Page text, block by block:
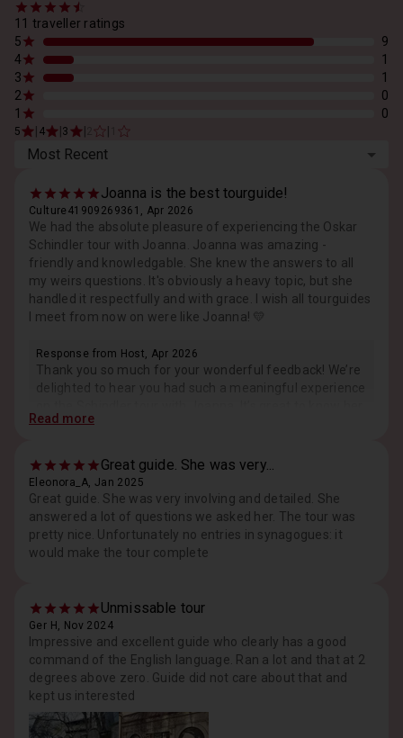
11 traveller ratings
5
9
4
1
3
1
2
0
1
0
5 4 3
Most Recent
Joanna is the best tourguide!
Culture41909269361, Apr 2026
We had the absolute pleasure of experiencing the Oskar
Schindler tour with Joanna. Joanna was amazing -
friendly and knowledgable. She knew the answers to all
my weirs questions. It's obviously a heavy topic, but she
handled it respectfully and with grace. I wish all tourguides
I meet from now on were like Joanna! 💛
Response from Host, Apr 2026
Thank you so much for your wonderful feedback! We’re
delighted to hear you had such a meaningful experience
knowledge, friendliness, and respectful approach made
topic. We truly appreciate your kind words and hope to
welcome you again! Best regards, Maciej
Read more
Great guide. She was very...
Eleonora_A, Jan 2025
Great guide. She was very involving and detailed. She
answered a lot of questions we asked her. The tour was
pretty nice. Unfortunately no entries in synagogues: it
would make the tour complete
Unmissable tour
Ger H, Nov 2024
Impressive and excellent guide who clearly has a good
command of the English language. Ran a lot and that at 2
degrees above zero. Guide did not care about that and
kept us interested